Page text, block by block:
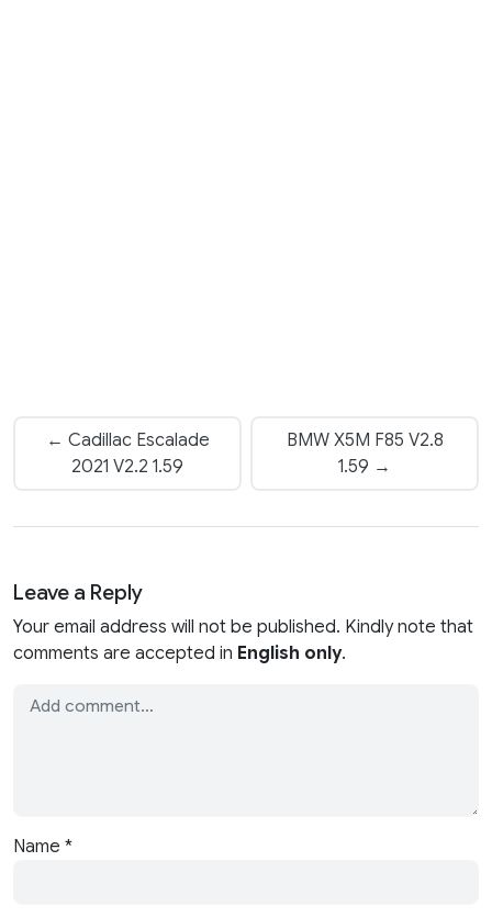
← Cadillac Escalade
2021 V2.2 1.59
BMW X5M F85 V2.8
1.59 →
Leave a Reply
Your email address will not be published. Kindly note that
comments are accepted in English only.
Name *